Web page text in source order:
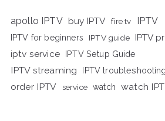
apollo IPTV buy IPTV fire tv IPTV
IPTV for beginners IPTV guide IPTV
iptv service IPTV Setup Guide
IPTV streaming IPTV troubleshooting
order IPTV service watch watch